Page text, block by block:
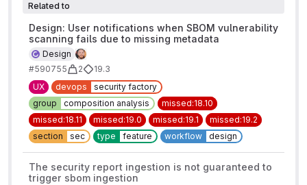
Related to
Design: User notifications when SBOM vulnerability
scanning fails due to missing metadata
Design
#590755
2
19.3
UX
devops
security factory
group
composition analysis
missed:18.10
missed:18.11
missed:19.0 missed:19.1
missed:19.2
section
sec type feature workflow design
The security report ingestion is not guaranteed to
trigger sbom ingestion